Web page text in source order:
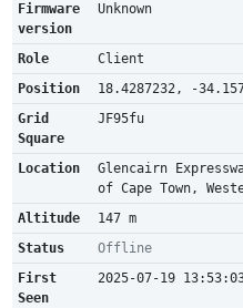
Firmware
version
Unknown
Role
Client
Position
18.4287232, -
Grid
Square
JF95fu
Location
Glencairn
of Cape Town,
Altitude
147 m
Status
Offline
First
Seen
2025-07-19